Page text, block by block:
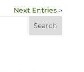
Next Entries »
Search